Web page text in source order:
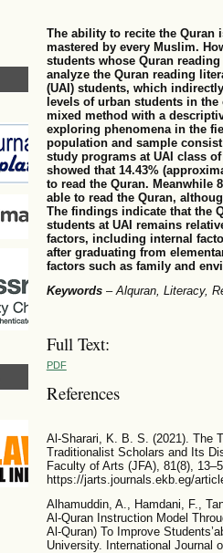
The ability to recite the Quran
mastered by every Muslim.
students whose Quran
analyze the Quran reading
(UAI) students, which
levels of urban students in
mixed method with a
exploring phenomena in the
population and sample
study programs at UAI class
showed that 14.43%
to read the Quran. Meanwhile
able to read the Quran,
The findings indicate that the
students at UAI remains
factors, including internal
after graduating from
factors such as family and
Keywords– Alquran, Literacy,
Full Text:
PDF
References
Al-Sharari, K. B. S. (2021). The
Traditionalist Scholars and Its
Faculty of Arts (JFA), 81(8),
https://jarts.journals.ekb.eg/
Alhamuddin, A., Hamdani, F.,
Al-Quran Instruction Model
Al-Quran) To Improve
University. International Journal